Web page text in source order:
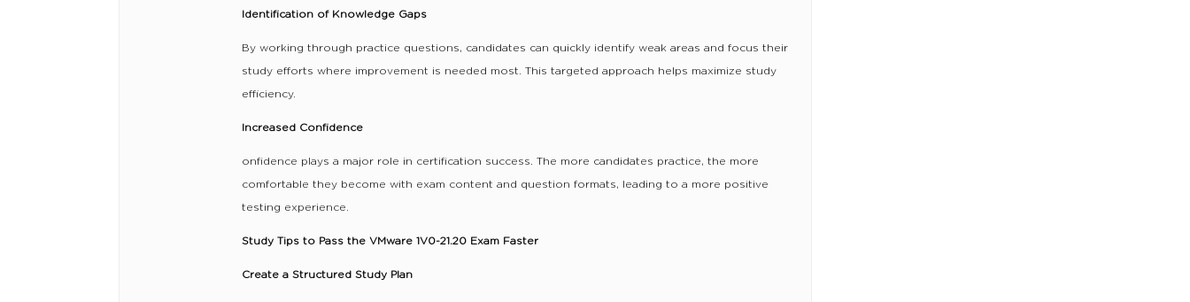
Identification of Knowledge Gaps
By working through practice questions, candidates can quickly identify weak areas and focus their
study efforts where improvement is needed most. This targeted approach helps maximize study
efficiency.
Increased Confidence
onfidence plays a major role in certification success. The more candidates practice, the more
comfortable they become with exam content and question formats, leading to a more positive
testing experience.
Study Tips to Pass the VMware 1V0-21.20 Exam Faster
Create a Structured Study Plan